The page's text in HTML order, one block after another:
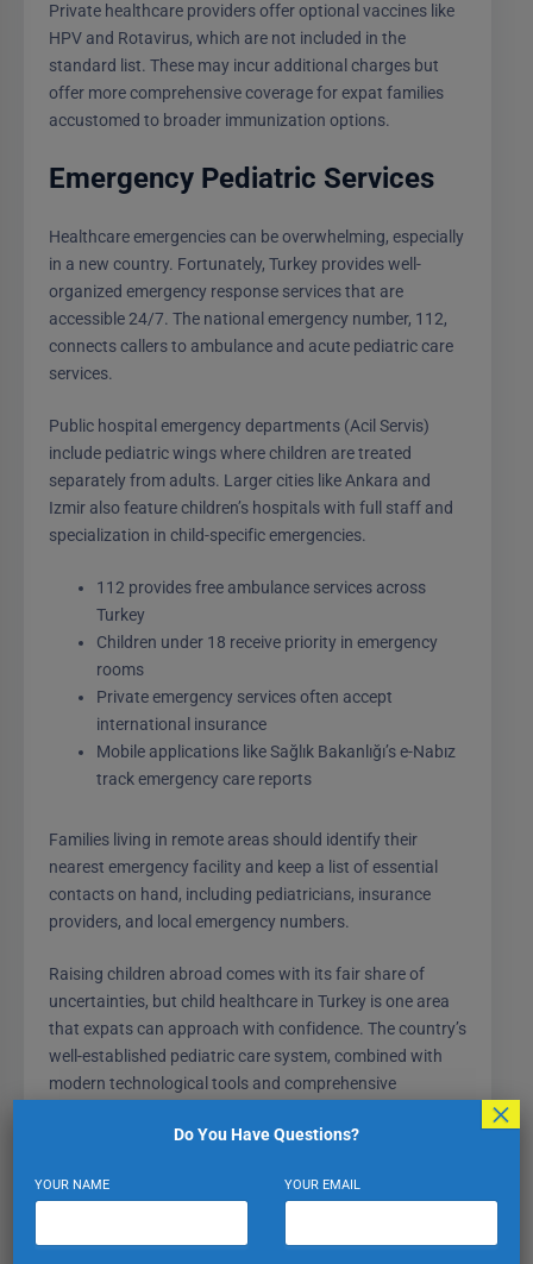
Private healthcare providers offer optional vaccines like
HPV and Rotavirus, which are not included in the
standard list. These may incur additional charges but
offer more comprehensive coverage for expat families
accustomed to broader immunization options.
Emergency Pediatric Services
Healthcare emergencies can be overwhelming, especially
in a new country. Fortunately, Turkey provides well-
organized emergency response services that are
accessible 24/7. The national emergency number, 112,
connects callers to ambulance and acute pediatric care
services.
Public hospital emergency departments (Acil Servis)
include pediatric wings where children are treated
separately from adults. Larger cities like Ankara and
Izmir also feature children’s hospitals with full staff and
specialization in child-specific emergencies.
112 provides free ambulance services across
Turkey
Children under 18 receive priority in emergency
rooms
Private emergency services often accept
international insurance
Mobile applications like Sağlık Bakanlığı’s e-Nabız
track emergency care reports
Families living in remote areas should identify their
nearest emergency facility and keep a list of essential
contacts on hand, including pediatricians, insurance
providers, and local emergency numbers.
Raising children abroad comes with its fair share of
uncertainties, but child healthcare in Turkey is one area
that expats can approach with confidence. The country’s
well-established pediatric care system, combined with
modern technological tools and comprehensive
children healthy and thriving in a new environment.
emergency readiness all start with understanding your
fronts.
Do You Have Questions?
YOUR NAME YOUR EMAIL
×